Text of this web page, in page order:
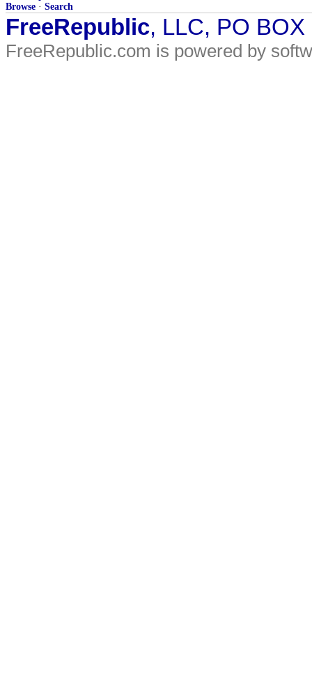
Browse · Search
FreeRepublic, LLC, PO
FreeRepublic.com is powered by